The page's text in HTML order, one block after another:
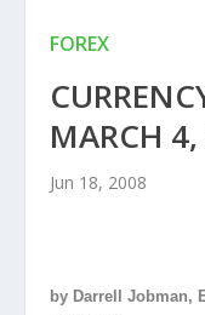
FOREX
MARCH
Jun 18, 2008
by Darrell Jobman,